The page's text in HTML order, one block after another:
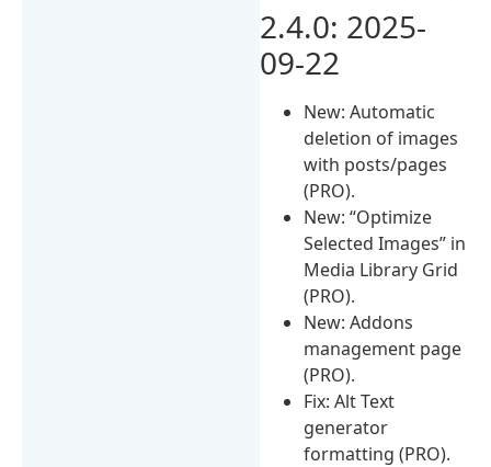
2.4.0: 2025-
09-22
New: Automatic
deletion of images
with posts/pages
(PRO).
New: “Optimize
Selected Images” in
Media Library Grid
(PRO).
New: Addons
management page
(PRO).
Fix: Alt Text
generator
formatting (PRO).